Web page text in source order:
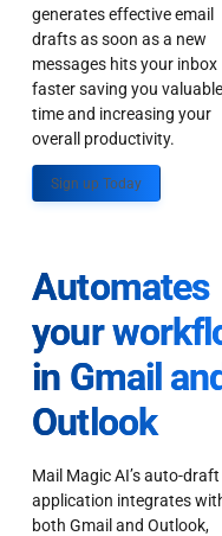
generates effective email
drafts as soon as a new
messages hits your inbox
faster saving you valuable
time and increasing your
overall productivity.
Sign up Today
Automates
your
in Gmail
Outlook
Mail Magic AI’s auto-draft
application integrates
both Gmail and Outlook,